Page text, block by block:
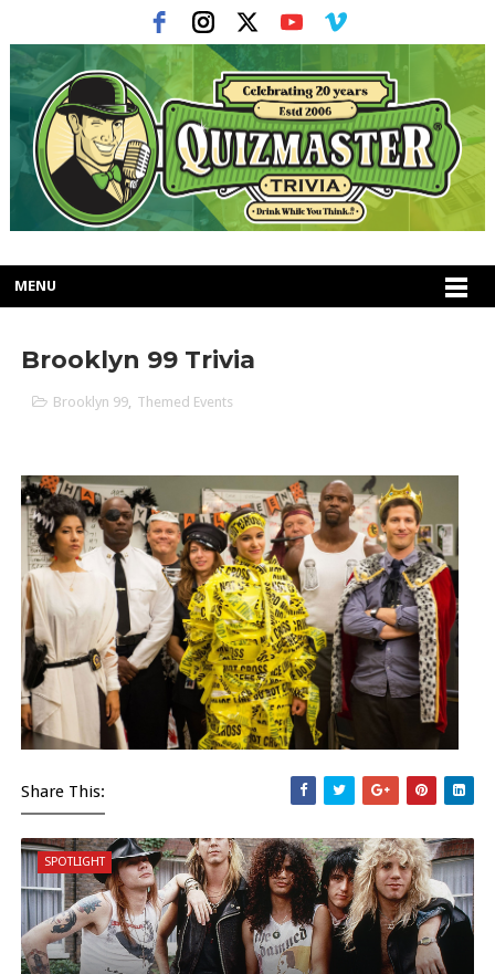
MENU
Brooklyn 99 Trivia
Brooklyn 99, Themed Events
Share This:
SPOTLIGHT